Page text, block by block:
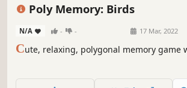
Poly Memory: Birds
N/A - - 17 Mar, 2022
Cute, relaxing, polygonal memory game